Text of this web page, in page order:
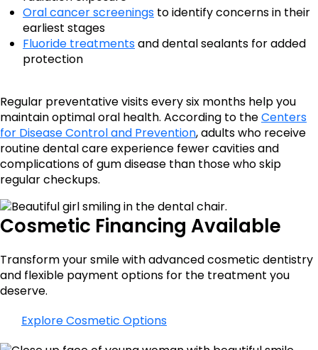
Oral cancer screenings to identify concerns in their
earliest stages
Fluoride treatmentsand dental sealants for added
protection
Regular preventative visits every six months help you
maintain optimal oral health. According to theCenters
for Disease Control and Prevention, adults who receive
routine dental care experience fewer cavities and
complications of gum disease than those who skip
regular checkups.
Cosmetic Financing Available
Transform your smile with advanced cosmetic dentistry
and flexible payment options for the treatment you
deserve.
Explore Cosmetic Options